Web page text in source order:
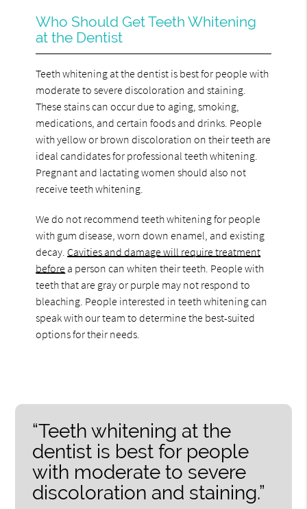
Who Should Get Teeth Whitening
at the Dentist
Teeth whitening at the dentist is best for people with
moderate to severe discoloration and staining.
These stains can occur due to aging, smoking,
medications, and certain foods and drinks. People
with yellow or brown discoloration on their teeth are
ideal candidates for professional teeth whitening.
Pregnant and lactating women should also not
receive teeth whitening.
We do not recommend teeth whitening for people
with gum disease, worn down enamel, and existing
decay. Cavities and damage will require treatment
before a person can whiten their teeth. People with
teeth that are gray or purple may not respond to
bleaching. People interested in teeth whitening can
speak with our team to determine the best-suited
options for their needs.
“Teeth whitening at the
dentist is best for people
with moderate to severe
discoloration and staining.”